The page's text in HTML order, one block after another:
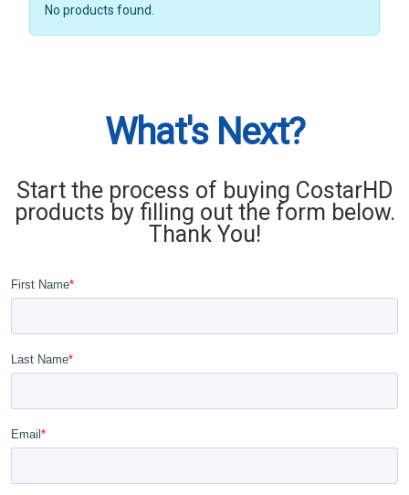
No products found.
What's Next?
Start the process of buying CostarHD
products by filling out the form below.
Thank You!